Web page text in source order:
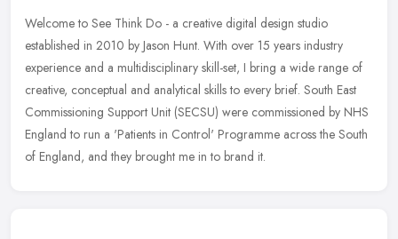
Welcome to See Think Do - a creative digital design studio
established in 2010 by Jason Hunt. With over 15 years industry
experience and a multidisciplinary skill-set, I bring a wide range of
creative, conceptual and analytical skills to every brief. South East
Commissioning Support Unit (SECSU) were commissioned by NHS
England to run a 'Patients in Control' Programme across the South
of England, and they brought me in to brand it.